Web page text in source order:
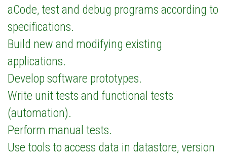
aCode, test and debug programs according to
specifications.
Build new and modifying existing
applications.
Develop software prototypes.
Write unit tests and functional tests
(automation).
Perform manual tests.
Use tools to access data in datastore, version